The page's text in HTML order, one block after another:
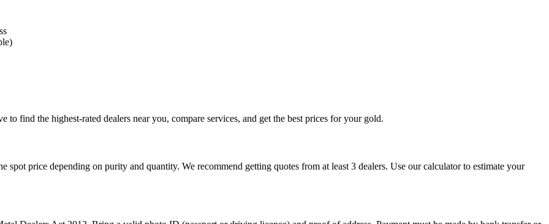
to find the highest-rated dealers near you, compare services, and get the best prices for your gold.
price depending on purity and quantity. We recommend getting quotes from at least 3 dealers. Use our calculator to estimate your